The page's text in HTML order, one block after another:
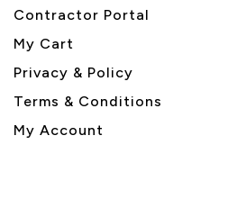
Contractor Portal
My Cart
Privacy & Policy
Terms & Conditions
My Account